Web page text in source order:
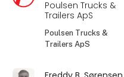
Poulsen Trucks &
Trailers ApS
Poulsen Trucks &
Trailers ApS